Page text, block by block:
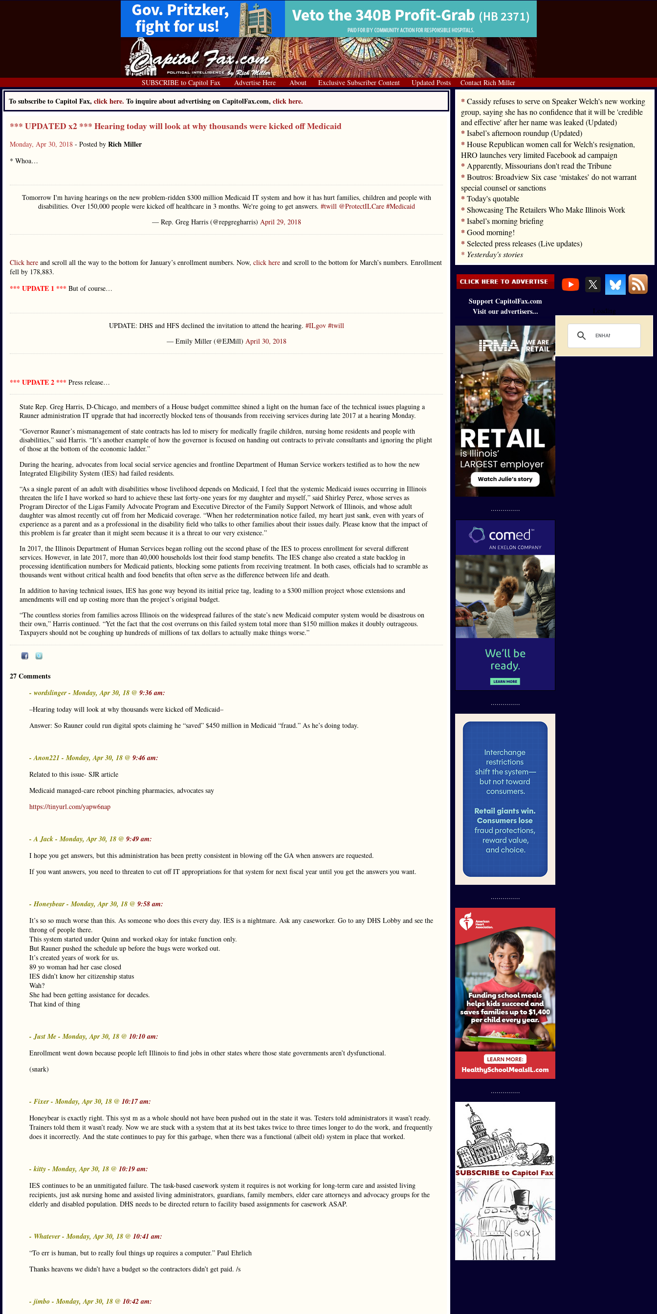
SUBSCRIBE to Capitol Fax Advertise Here About Exclusive Subscriber Content Updated Posts Contact Rich Miller
To subscribe to Capitol Fax, click here. To inquire about advertising on CapitolFax.com, click here.
*** UPDATED x2 *** Hearing today will look at why thousands were kicked off Medicaid
Monday, Apr 30, 2018 - Posted by Rich Miller
* Whoa…
Tomorrow I'm having hearings on the new problem-ridden $300 million Medicaid IT system and how it has hurt families, children and people with
disabilities. Over 150,000 people were kicked off healthcare in 3 months. We're going to get answers. #twill @ProtectILCare #Medicaid
— Rep. Greg Harris (@repgregharris) April 29, 2018
Click here and scroll all the way to the bottom for January’s enrollment numbers. Now, click here and scroll to the bottom for March’s numbers. Enrollment
fell by 178,883.
*** UPDATE 1 *** But of course…
UPDATE: DHS and HFS declined the invitation to attend the hearing. #ILgov #twill
— Emily Miller (@EJMill) April 30, 2018
*** UPDATE 2 *** Press release…
State Rep. Greg Harris, D-Chicago, and members of a House budget committee shined a light on the human face of the technical issues plaguing a
Rauner administration IT upgrade that had incorrectly blocked tens of thousands from receiving services during late 2017 at a hearing Monday.
“Governor Rauner’s mismanagement of state contracts has led to misery for medically fragile children, nursing home residents and people with
disabilities,” said Harris. “It’s another example of how the governor is focused on handing out contracts to private consultants and ignoring the plight
of those at the bottom of the economic ladder.”
During the hearing, advocates from local social service agencies and frontline Department of Human Service workers testified as to how the new
Integrated Eligibility System (IES) had failed residents.
“As a single parent of an adult with disabilities whose livelihood depends on Medicaid, I feel that the systemic Medicaid issues occurring in Illinois
threaten the life I have worked so hard to achieve these last forty-one years for my daughter and myself,” said Shirley Perez, whose serves as
Program Director of the Ligas Family Advocate Program and Executive Director of the Family Support Network of Illinois, and whose adult
daughter was almost recently cut off from her Medicaid coverage. “When her redetermination notice failed, my heart just sank, even with years of
experience as a parent and as a professional in the disability field who talks to other families about their issues daily. Please know that the impact of
this problem is far greater than it might seem because it is a threat to our very existence.”
In 2017, the Illinois Department of Human Services began rolling out the second phase of the IES to process enrollment for several different
services. However, in late 2017, more than 40,000 households lost their food stamp benefits. The IES change also created a state backlog in
processing identification numbers for Medicaid patients, blocking some patients from receiving treatment. In both cases, officials had to scramble as
thousands went without critical health and food benefits that often serve as the difference between life and death.
In addition to having technical issues, IES has gone way beyond its initial price tag, leading to a $300 million project whose extensions and
amendments will end up costing more than the project’s original budget.
“The countless stories from families across Illinois on the widespread failures of the state’s new Medicaid computer system would be disastrous on
their own,” Harris continued. “Yet the fact that the cost overruns on this failed system total more than $150 million makes it doubly outrageous.
Taxpayers should not be coughing up hundreds of millions of tax dollars to actually make things worse.”
27 Comments
- wordslinger - Monday, Apr 30, 18 @ 9:36 am:
–Hearing today will look at why thousands were kicked off Medicaid–
Answer: So Rauner could run digital spots claiming he “saved” $450 million in Medicaid “fraud.” As he’s doing today.
- Anon221 - Monday, Apr 30, 18 @ 9:46 am:
Related to this issue- SJR article
Medicaid managed-care reboot pinching pharmacies, advocates say
https://tinyurl.com/yapw6nap
- A Jack - Monday, Apr 30, 18 @ 9:49 am:
I hope you get answers, but this administration has been pretty consistent in blowing off the GA when answers are requested.
If you want answers, you need to threaten to cut off IT appropriations for that system for next fiscal year until you get the answers you want.
- Honeybear - Monday, Apr 30, 18 @ 9:58 am:
It’s so so much worse than this. As someone who does this every day. IES is a nightmare. Ask any caseworker. Go to any DHS Lobby and see the
throng of people there.
This system started under Quinn and worked okay for intake function only.
But Rauner pushed the schedule up before the bugs were worked out.
It’s created years of work for us.
89 yo woman had her case closed
IES didn’t know her citizenship status
Wah?
She had been getting assistance for decades.
That kind of thing
- Just Me - Monday, Apr 30, 18 @ 10:10 am:
Enrollment went down because people left Illinois to find jobs in other states where those state governments aren’t dysfunctional.
(snark)
- Fixer - Monday, Apr 30, 18 @ 10:17 am:
Honeybear is exactly right. This syst m as a whole should not have been pushed out in the state it was. Testers told administrators it wasn’t ready.
Trainers told them it wasn’t ready. Now we are stuck with a system that at its best takes twice to three times longer to do the work, and frequently
does it incorrectly. And the state continues to pay for this garbage, when there was a functional (albeit old) system in place that worked.
- kitty - Monday, Apr 30, 18 @ 10:19 am:
IES continues to be an unmitigated failure. The task-based casework system it requires is not working for long-term care and assisted living
recipients, just ask nursing home and assisted living administrators, guardians, family members, elder care attorneys and advocacy groups for the
elderly and disabled population. DHS needs to be directed return to facility based assignments for casework ASAP.
- Whatever - Monday, Apr 30, 18 @ 10:41 am:
“To err is human, but to really foul things up requires a computer.” Paul Ehrlich
Thanks heavens we didn’t have a budget so the contractors didn’t get paid. /s
- jimbo - Monday, Apr 30, 18 @ 10:42 am:
* Cassidy refuses to serve on Speaker Welch's new working
group, saying she has no confidence that it will be 'credible
and effective' after her name was leaked (Updated)
* Isabel’s afternoon roundup (Updated)
* House Republican women call for Welch's resignation,
HRO launches very limited Facebook ad campaign
* Apparently, Missourians don't read the Tribune
* Boutros: Broadview Six case ‘mistakes’ do not warrant
special counsel or sanctions
* Today's quotable
* Showcasing The Retailers Who Make Illinois Work
* Isabel’s morning briefing
* Good morning!
* Selected press releases (Live updates)
* Yesterday's stories
Support CapitolFax.com
Visit our advertisers...
...............
...............
...............
...............
Loading